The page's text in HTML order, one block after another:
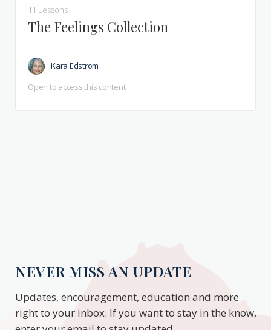
11 Lessons
The Feelings Collection
Kara Edstrom
Open to access this content
NEVER MISS AN UPDATE
Updates, encouragement, education and more
right to your inbox. If you want to stay in the know,